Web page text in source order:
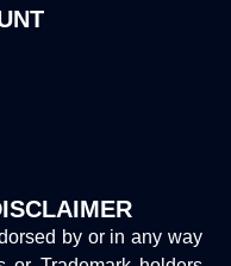
by or in any way